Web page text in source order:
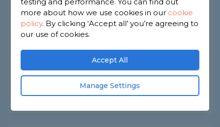
using a ladder to access the upstairs. We would
like to put in a staircase. If we have a made to
measure staircase made (with dimensions
checked first), what would be the rough cost of
All components will be supplied.
Share this question
more about how we use cookies in our cookie
policy. By clicking ‘Accept all’ you’re agreeing to
our use of cookies.
Accept All
Manage Settings